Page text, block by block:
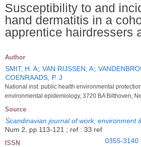
Susceptibility to and
hand dermatitis in a
apprentice hairdressers
Author
SMIT, H. A; VAN RIJSSEN, A;
COENRAADS, P. J
National inst. public health environmental
environmental epidemiology, 3720 BA Bilthoven,
Source
Scandinavian journal of work, environment
Num 2, pp 113-121 ; ref : 33 ref
ISSN 0355-3140